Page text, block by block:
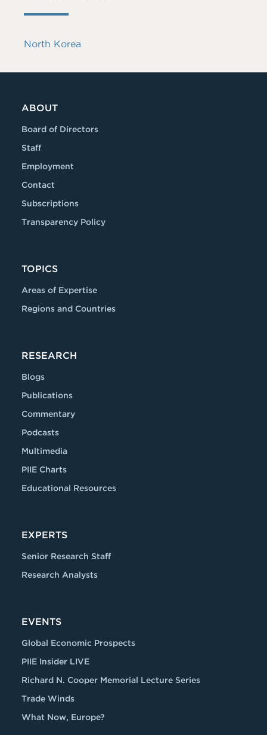
North Korea
ABOUT
Board of Directors
Staff
Employment
Contact
Subscriptions
Transparency Policy
TOPICS
Areas of Expertise
Regions and Countries
RESEARCH
Blogs
Publications
Commentary
Podcasts
Multimedia
PIIE Charts
Educational Resources
EXPERTS
Senior Research Staff
Research Analysts
EVENTS
Global Economic Prospects
PIIE Insider LIVE
Richard N. Cooper Memorial Lecture Series
Trade Winds
What Now, Europe?